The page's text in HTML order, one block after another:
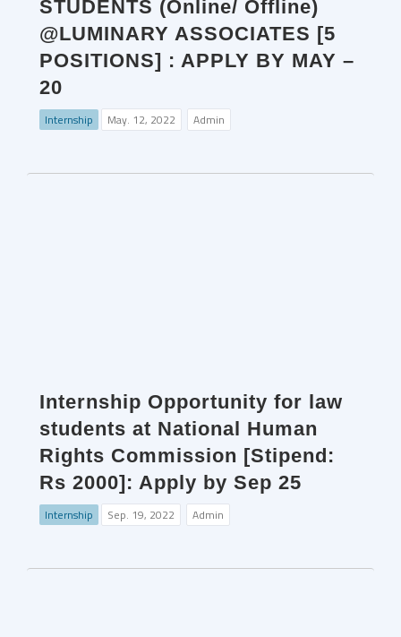
STUDENTS (Online/ Offline)
@LUMINARY ASSOCIATES [5
POSITIONS] : APPLY BY MAY –
20
Internship May. 12, 2022 Admin
Internship Opportunity for law
students at National Human
Rights Commission [Stipend:
Rs 2000]: Apply by Sep 25
Internship Sep. 19, 2022 Admin